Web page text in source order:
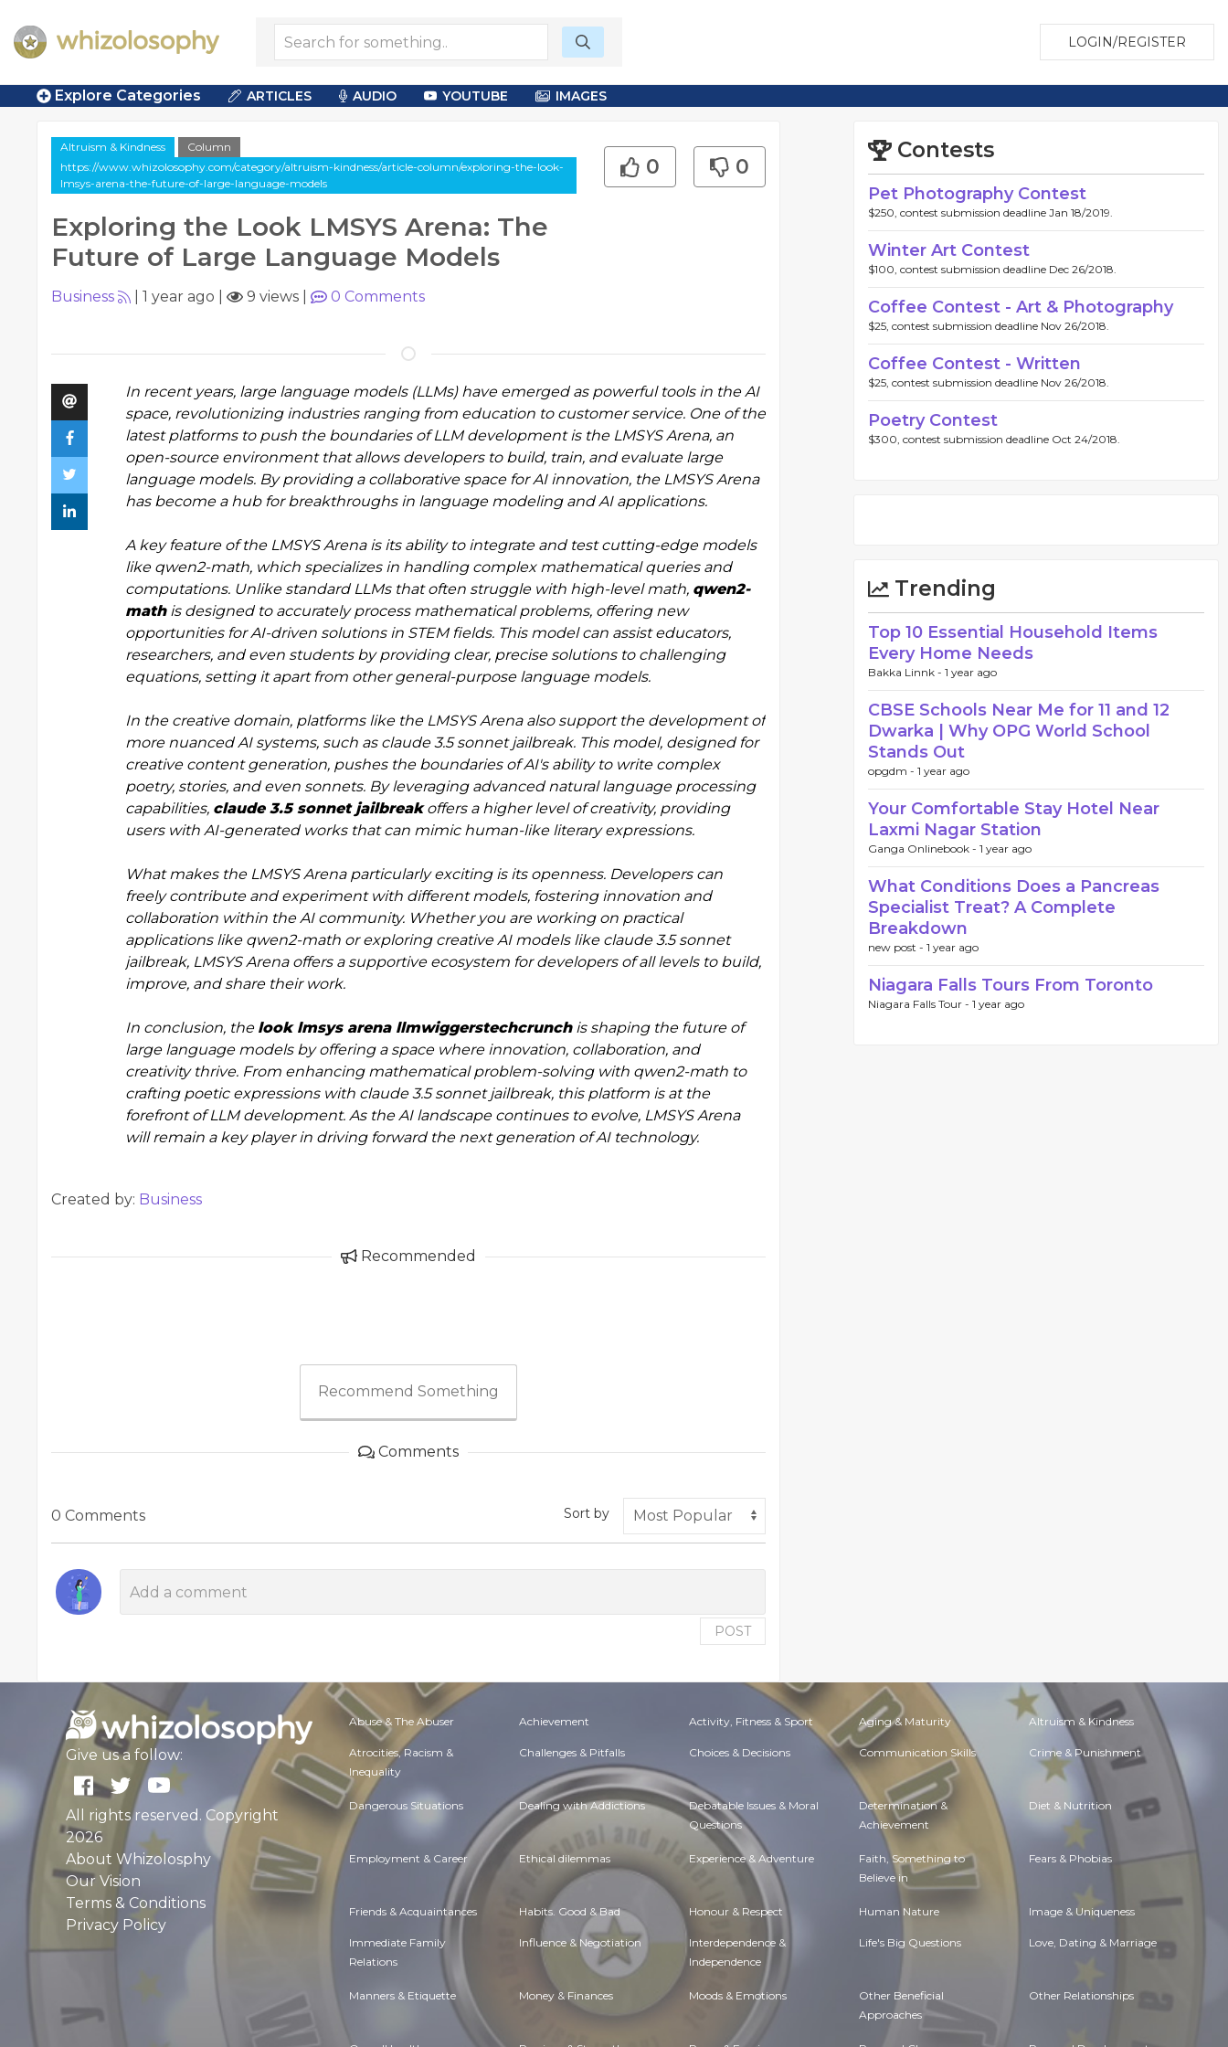
LOGIN/REGISTER
Explore Categories ARTICLES AUDIO YOUTUBE IMAGES
Altruism & Kindness
Column
https://www.whizolosophy.com/category/altruism-kindness/article-column/exploring-the-look-
lmsys-arena-the-future-of-large-language-models
Exploring the Look LMSYS Arena: The
Future of Large Language Models
0 0
Business 1 year ago 9 views 0 Comments
In recent years, large language models (LLMs) have emerged as powerful tools in the AI
space, revolutionizing industries ranging from education to customer service. One of the
latest platforms to push the boundaries of LLM development is the LMSYS Arena, an
open-source environment that allows developers to build, train, and evaluate large
language models. By providing a collaborative space for AI innovation, the LMSYS Arena
has become a hub for breakthroughs in language modeling and AI applications.
A key feature of the LMSYS Arena is its ability to integrate and test cutting-edge models
like qwen2-math, which specializes in handling complex mathematical queries and
computations. Unlike standard LLMs that often struggle with high-level math, qwen2-
mathis designed to accurately process mathematical problems, offering new
opportunities for AI-driven solutions in STEM fields. This model can assist educators,
researchers, and even students by providing clear, precise solutions to challenging
equations, setting it apart from other general-purpose language models.
In the creative domain, platforms like the LMSYS Arena also support the development of
more nuanced AI systems, such as claude 3.5 sonnet jailbreak. This model, designed for
creative content generation, pushes the boundaries of AI's ability to write complex
poetry, stories, and even sonnets. By leveraging advanced natural language processing
capabilities, claude 3.5 sonnet jailbreakoffers a higher level of creativity, providing
users with AI-generated works that can mimic human-like literary expressions.
What makes the LMSYS Arena particularly exciting is its openness. Developers can
freely contribute and experiment with different models, fostering innovation and
collaboration within the AI community. Whether you are working on practical
applications like qwen2-math or exploring creative AI models like claude 3.5 sonnet
jailbreak, LMSYS Arena offers a supportive ecosystem for developers of all levels to build,
improve, and share their work.
In conclusion, the look lmsys arena llmwiggerstechcrunchis shaping the future of
large language models by offering a space where innovation, collaboration, and
creativity thrive. From enhancing mathematical problem-solving with qwen2-math to
crafting poetic expressions with claude 3.5 sonnet jailbreak, this platform is at the
forefront of LLM development. As the AI landscape continues to evolve, LMSYS Arena
will remain a key player in driving forward the next generation of AI technology.
Created by: Business
Recommended
Recommend Something
Comments
0 Comments Sort by
POST
Contests
Pet Photography Contest
$250, contest submission deadline Jan 18/2019.
Winter Art Contest
$100, contest submission deadline Dec 26/2018.
Coffee Contest - Art & Photography
$25, contest submission deadline Nov 26/2018.
Coffee Contest - Written
$25, contest submission deadline Nov 26/2018.
Poetry Contest
$300, contest submission deadline Oct 24/2018.
Trending
Top 10 Essential Household Items
Every Home Needs
Bakka Linnk - 1 year ago
CBSE Schools Near Me for 11 and 12
Dwarka | Why OPG World School
Stands Out
opgdm - 1 year ago
Your Comfortable Stay Hotel Near
Laxmi Nagar Station
Ganga Onlinebook - 1 year ago
What Conditions Does a Pancreas
Specialist Treat? A Complete
Breakdown
new post - 1 year ago
Niagara Falls Tours From Toronto
Niagara Falls Tour - 1 year ago
Give us a follow:
All rights reserved. Copyright
2026
About Whizolosphy
Our Vision
Terms & Conditions
Privacy Policy
Abuse & The Abuser Achievement Activity, Fitness & Sport Aging & Maturity Altruism & Kindness
Atrocities, Racism &
Inequality
Challenges & Pitfalls Choices & Decisions Communication Skills Crime & Punishment
Dangerous Situations Dealing with Addictions Debatable Issues & Moral
Questions
Determination &
Achievement
Diet & Nutrition
Employment & Career Ethical dilemmas Experience & Adventure Faith, Something to
Believe in
Fears & Phobias
Friends & Acquaintances Habits. Good & Bad Honour & Respect Human Nature Image & Uniqueness
Immediate Family
Relations
Influence & Negotiation Interdependence &
Independence
Life's Big Questions Love, Dating & Marriage
Manners & Etiquette Money & Finances Moods & Emotions Other Beneficial
Approaches
Other Relationships